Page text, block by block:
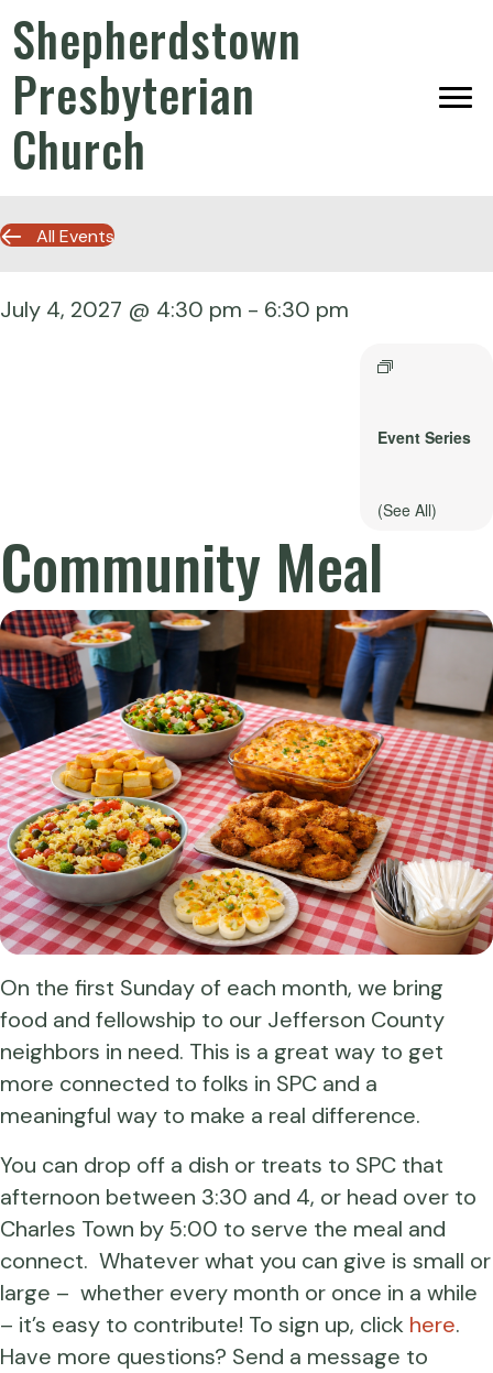
Shepherdstown
Presbyterian
Church
All Events
July 4, 2027 @ 4:30 pm - 6:30 pm
Event Series
(See All)
Community Meal
On the first Sunday of each month, we bring
food and fellowship to our Jefferson County
neighbors in need. This is a great way to get
more connected to folks in SPC and a
meaningful way to make a real difference.
You can drop off a dish or treats to SPC that
afternoon between 3:30 and 4, or head over to
Charles Town by 5:00 to serve the meal and
connect. Whatever what you can give is small or
large – whether every month or once in a while
– it’s easy to contribute! To sign up, click here.
Have more questions? Send a message to